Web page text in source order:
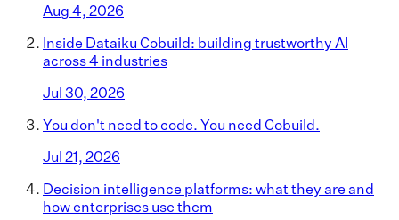
Aug 4, 2026
Inside Dataiku Cobuild: building trustworthy AI
across 4 industries
Jul 30, 2026
You don't need to code. You need Cobuild.
Jul 21, 2026
Decision intelligence platforms: what they are and
how enterprises use them